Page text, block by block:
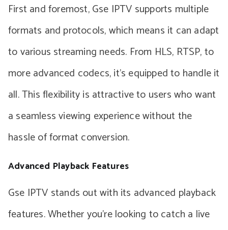
First and foremost, Gse IPTV supports multiple
formats and protocols, which means it can adapt
to various streaming needs. From HLS, RTSP, to
more advanced codecs, it’s equipped to handle it
all. This flexibility is attractive to users who want
a seamless viewing experience without the
hassle of format conversion.
Advanced Playback Features
Gse IPTV stands out with its advanced playback
features. Whether you’re looking to catch a live